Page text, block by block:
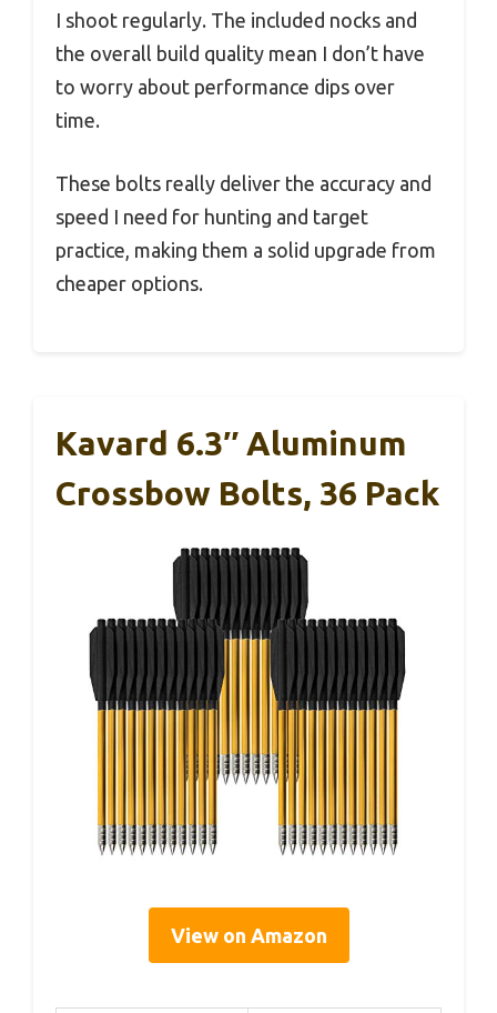
I shoot regularly. The included nocks and
the overall build quality mean I don’t have
to worry about performance dips over
time.
These bolts really deliver the accuracy and
speed I need for hunting and target
practice, making them a solid upgrade from
cheaper options.
Kavard 6.3″ Aluminum
Crossbow Bolts, 36 Pack
View on Amazon